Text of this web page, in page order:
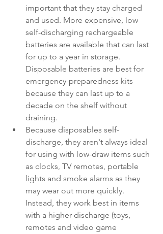
important that they stay charged
and used. More expensive, low
self-discharging rechargeable
batteries are available that can last
for up to a year in storage.
Disposable batteries are best for
emergency-preparedness kits
because they can last up to a
decade on the shelf without
draining.
Because disposables self-
discharge, they aren't always ideal
for using with low-draw items such
as clocks, TV remotes, portable
lights and smoke alarms as they
may wear out more quickly.
Instead, they work best in items
with a higher discharge (toys,
remotes and video game